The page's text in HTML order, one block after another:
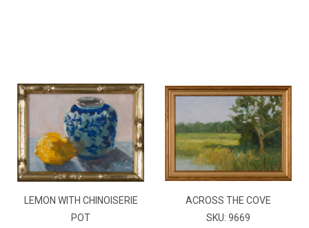
LEMON WITH CHINOISERIE
POT
ACROSS THE COVE
SKU: 9669